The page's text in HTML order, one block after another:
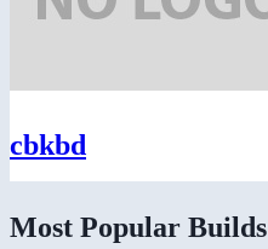
cbkbd
Most Popular Builds